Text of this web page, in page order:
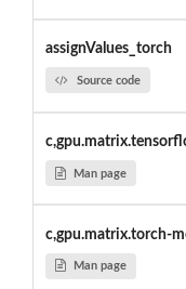
assignValues_torch
Source code
Man page
c,gpu.matrix.torch-
Man page